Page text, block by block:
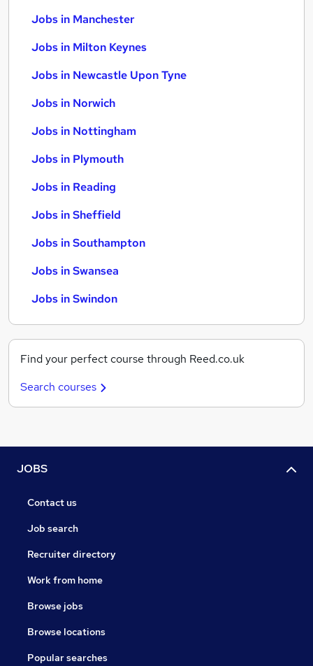
Jobs in Manchester
Jobs in Milton Keynes
Jobs in Newcastle Upon Tyne
Jobs in Norwich
Jobs in Nottingham
Jobs in Plymouth
Jobs in Reading
Jobs in Sheffield
Jobs in Southampton
Jobs in Swansea
Jobs in Swindon
Find your perfect course through Reed.co.uk
Search courses
JOBS
Contact us
Job search
Recruiter directory
Work from home
Browse jobs
Browse locations
Popular searches